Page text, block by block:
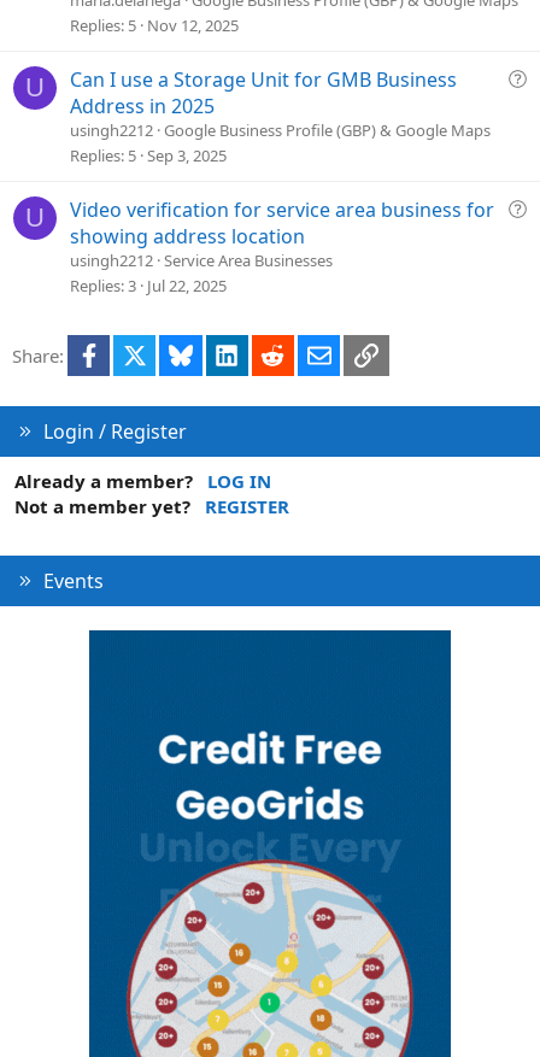
i
Replies 5 Nov 12, 2025
U
Q
i
Can I use a Storage Unit for GMB Business
Address in 2025
usingh2212 Google Business Profile (GBP) & Google Maps
Replies 5 Sep 3, 2025
U
Q
Video verification for service area business for
showing address location
usingh2212 Service Area Businesses
Replies 3 Jul 22, 2025
Share: Facebook Bluesky LinkedInRedditEmailLink
Login / Register
Already a member?
LOG IN
Not a member yet?
REGISTER
Events